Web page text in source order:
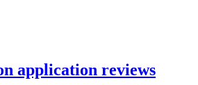
application reviews